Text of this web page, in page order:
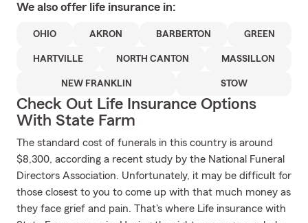
We also offer life insurance in:
OHIO AKRON BARBERTON GREEN
HARTVILLE NORTH CANTON MASSILLON
NEW FRANKLIN STOW
Check Out Life Insurance Options
With State Farm
The standard cost of funerals in this country is around
$8,300, according a recent study by the National Funeral
Directors Association. Unfortunately, it may be difficult for
those closest to you to come up with that much money as
they face grief and pain. That's where Life insurance with